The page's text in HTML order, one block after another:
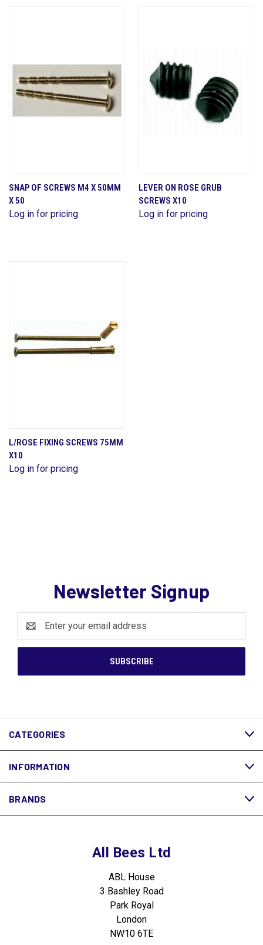
SNAP OF SCREWS M4 X 50MM
X 50
Log in for pricing
LEVER ON ROSE GRUB
SCREWS X10
Log in for pricing
L/ROSE FIXING SCREWS 75MM
X10
Log in for pricing
Newsletter Signup
Address
CATEGORIES
INFORMATION
BRANDS
All Bees Ltd
ABL House
3 Bashley Road
Park Royal
London
NW10 6TE